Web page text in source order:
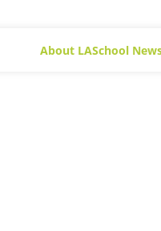
About LASchool